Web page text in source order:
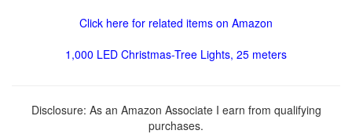
Click here for related items on Amazon
1,000 LED Christmas-Tree Lights, 25 meters
Disclosure: As an Amazon Associate I earn from qualifying
purchases.